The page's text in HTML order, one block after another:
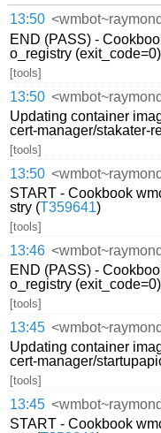
13:50
END (PASS) -
o_registry
[tools]
13:50
Updating container
cert-manager/stakater-
[tools]
13:50
START - Cookbook
stry (T359641)
[tools]
13:46
END (PASS) -
o_registry
[tools]
13:45
Updating container
cert-manager/
[tools]
13:45
START - Cookbook